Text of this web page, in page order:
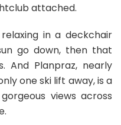
attached.
in a deckchair
go down, then that
And Planpraz, nearly
one ski lift away, is a
views across